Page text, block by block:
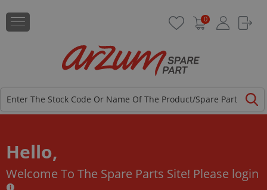
0
Hello,
Welcome To The Spare Parts Site! Please login